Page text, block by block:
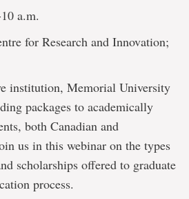
a.m.
for Research and Innovation;
institution, Memorial University
packages to academically
both Canadian and
us in this webinar on the types
scholarships offered to graduate
process.